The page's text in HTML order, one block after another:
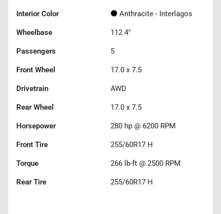
Interior Color Anthracite - Interlagos
Wheelbase 112.4"
Passengers 5
Front Wheel 17.0 x 7.5
Drivetrain AWD
Rear Wheel 17.0 x 7.5
Horsepower 280 hp @ 6200 RPM
Front Tire 255/60R17 H
Torque 266 lb-ft @ 2500 RPM
Rear Tire 255/60R17 H